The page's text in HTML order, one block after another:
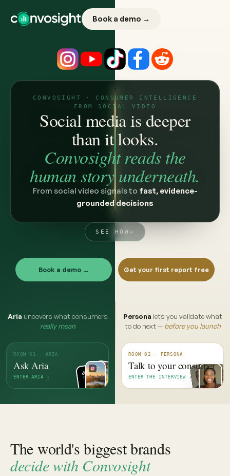
Book a demo →
CONVOSIGHT · CONSUMER INTELLIGENCE
FROM SOCIAL VIDEO
Social media is deeper
than it looks.
Convosight reads the
human story underneath.
From social video signals to fast, evidence-
grounded decisions
SEE HOW→
Book a demo → Get your first report free
Aria uncovers what consumers
really mean
ROOM 01 · ARIA
Ask Aria
ENTER ARIA ↓
Persona lets you validate what
to do next — before you launch
ROOM 02 · PERSONA
Talk to your consumer
ENTER THE INTERVIEW ↓
The world's biggest brands
decide with Convosight